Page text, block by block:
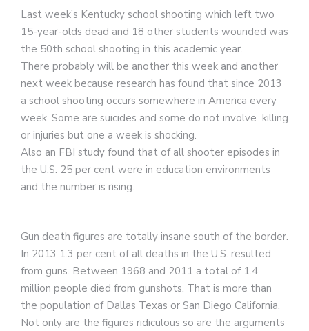
Last week’s Kentucky school shooting which left two
15-year-olds dead and 18 other students wounded was
the 50th school shooting in this academic year.
There probably will be another this week and another
next week because research has found that since 2013
a school shooting occurs somewhere in America every
week. Some are suicides and some do not involve killing
or injuries but one a week is shocking.
Also an FBI study found that of all shooter episodes in
the U.S. 25 per cent were in education environments
and the number is rising.
Gun death figures are totally insane south of the border.
In 2013 1.3 per cent of all deaths in the U.S. resulted
from guns. Between 1968 and 2011 a total of 1.4
million people died from gunshots. That is more than
the population of Dallas Texas or San Diego California.
Not only are the figures ridiculous so are the arguments